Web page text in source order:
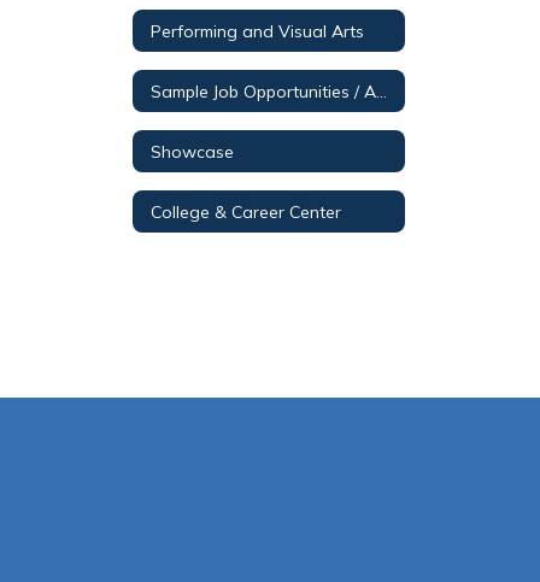
Performing and Visual Arts
Showcase
College & Career Center